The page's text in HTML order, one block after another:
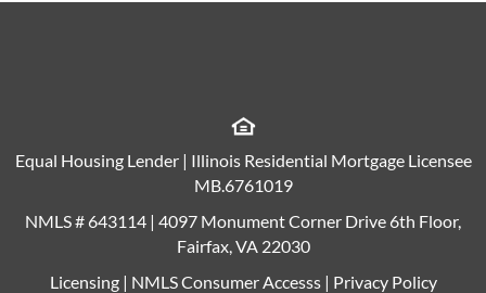
Equal Housing Lender | Illinois Residential Mortgage Licensee
MB.6761019
NMLS # 643114 | 4097 Monument Corner Drive 6th Floor,
Fairfax, VA 22030
Licensing| NMLS Consumer Accesss| Privacy Policy